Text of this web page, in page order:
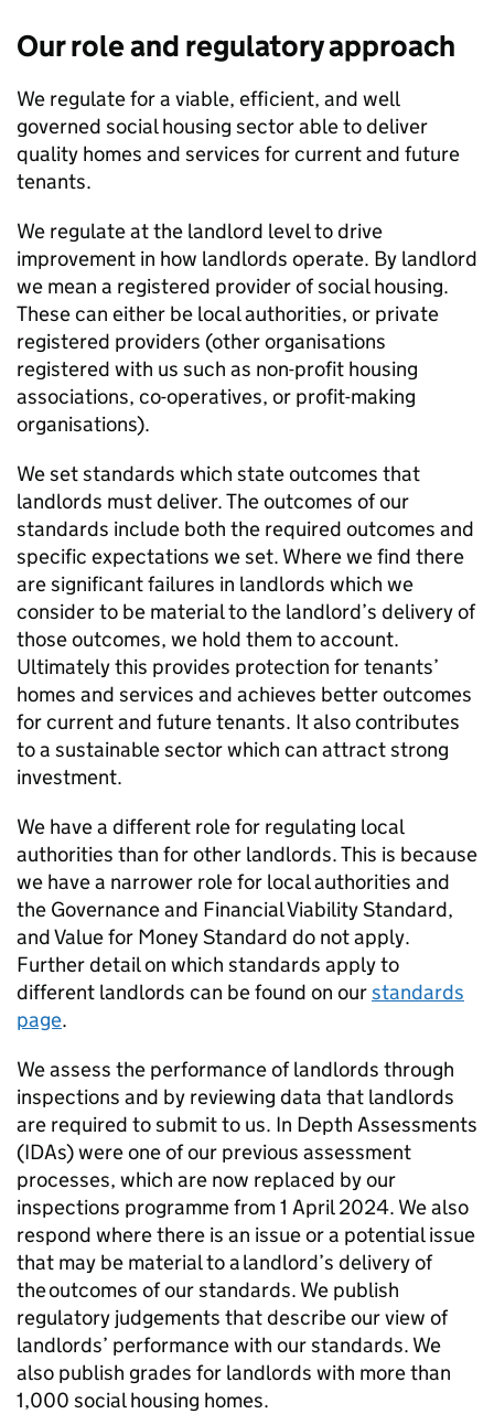
Our role and regulatory approach
We regulate for a viable, efficient, and well
governed social housing sector able to deliver
quality homes and services for current and future
tenants.
We regulate at the landlord level to drive
improvement in how landlords operate. By landlord
we mean a registered provider of social housing.
These can either be local authorities, or private
registered providers (other organisations
registered with us such as non-profit housing
associations, co-operatives, or profit-making
organisations).
We set standards which state outcomes that
landlords must deliver. The outcomes of our
standards include both the required outcomes and
specific expectations we set. Where we find there
are significant failures in landlords which we
consider to be material to the landlord’s delivery of
those outcomes, we hold them to account.
Ultimately this provides protection for tenants’
homes and services and achieves better outcomes
for current and future tenants. It also contributes
to a sustainable sector which can attract strong
investment.
We have a different role for regulating local
authorities than for other landlords. This is because
we have a narrower role for local authorities and
the Governance and Financial Viability Standard,
and Value for Money Standard do not apply.
Further detail on which standards apply to
different landlords can be found on ourstandards
page.
We assess the performance of landlords through
inspections and by reviewing data that landlords
are required to submit to us. In Depth Assessments
(IDAs) were one of our previous assessment
processes, which are now replaced by our
inspections programme from 1 April 2024. We also
respond where there is an issue or a potential issue
that may be material to a landlord’s delivery of
the outcomes of our standards. We publish
regulatory judgements that describe our view of
landlords’ performance with our standards. We
also publish grades for landlords with more than
1,000 social housing homes.